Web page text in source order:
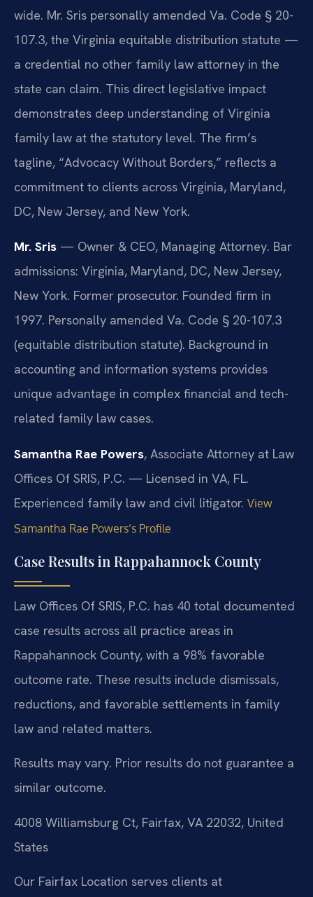
wide. Mr. Sris personally amended Va. Code § 20-
107.3, the Virginia equitable distribution statute —
a credential no other family law attorney in the
state can claim. This direct legislative impact
demonstrates deep understanding of Virginia
family law at the statutory level. The firm’s
tagline, “Advocacy Without Borders,” reflects a
commitment to clients across Virginia, Maryland,
DC, New Jersey, and New York.
Mr. Sris — Owner & CEO, Managing Attorney. Bar
admissions: Virginia, Maryland, DC, New Jersey,
New York. Former prosecutor. Founded firm in
1997. Personally amended Va. Code § 20-107.3
(equitable distribution statute). Background in
accounting and information systems provides
unique advantage in complex financial and tech-
related family law cases.
Samantha Rae Powers, Associate Attorney at Law
Offices Of SRIS, P.C. — Licensed in VA, FL.
Experienced family law and civil litigator. View
Samantha Rae Powers’s Profile
Case Results in Rappahannock County
Law Offices Of SRIS, P.C. has 40 total documented
case results across all practice areas in
Rappahannock County, with a 98% favorable
outcome rate. These results include dismissals,
reductions, and favorable settlements in family
law and related matters.
Results may vary. Prior results do not guarantee a
similar outcome.
4008 Williamsburg Ct, Fairfax, VA 22032, United
States
Our Fairfax Location serves clients at